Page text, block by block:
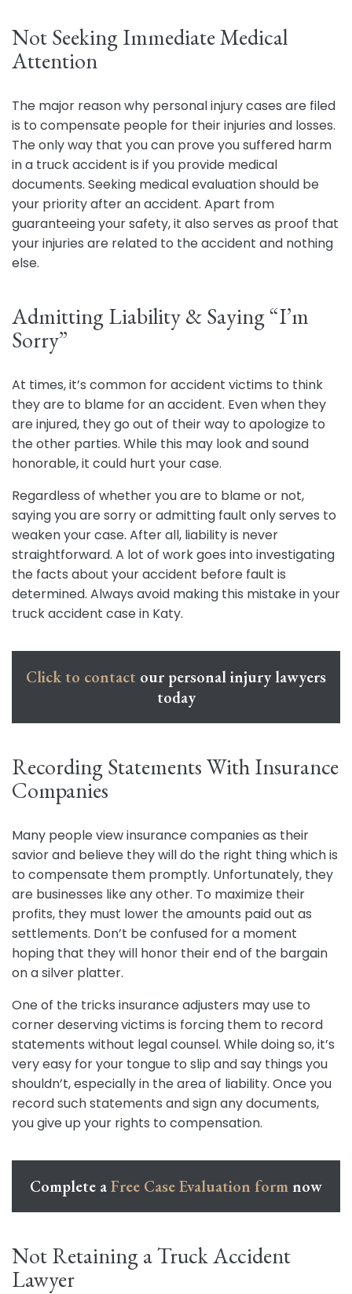
Not Seeking Immediate Medical
Attention
The major reason why personal injury cases are filed
is to compensate people for their injuries and losses.
The only way that you can prove you suffered harm
in a truck accident is if you provide medical
documents. Seeking medical evaluation should be
your priority after an accident. Apart from
guaranteeing your safety, it also serves as proof that
your injuries are related to the accident and nothing
else.
Admitting Liability & Saying “I’m
Sorry”
At times, it’s common for accident victims to think
they are to blame for an accident. Even when they
are injured, they go out of their way to apologize to
the other parties. While this may look and sound
honorable, it could hurt your case.
Regardless of whether you are to blame or not,
saying you are sorry or admitting fault only serves to
weaken your case. After all, liability is never
straightforward. A lot of work goes into investigating
the facts about your accident before fault is
determined. Always avoid making this mistake in your
truck accident case in Katy.
Click to contact our personal injury lawyers
today
Recording Statements With Insurance
Companies
Many people view insurance companies as their
savior and believe they will do the right thing which is
to compensate them promptly. Unfortunately, they
are businesses like any other. To maximize their
profits, they must lower the amounts paid out as
settlements. Don’t be confused for a moment
hoping that they will honor their end of the bargain
on a silver platter.
One of the tricks insurance adjusters may use to
corner deserving victims is forcing them to record
statements without legal counsel. While doing so, it’s
very easy for your tongue to slip and say things you
shouldn’t, especially in the area of liability. Once you
record such statements and sign any documents,
you give up your rights to compensation.
Complete aFree Case Evaluation form now
Not Retaining a Truck Accident
Lawyer